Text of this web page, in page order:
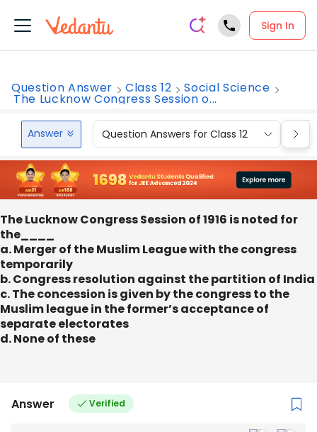
Sign In
Question Answer Class 12 Social Science
The Lucknow Congress Session o...
Answer Question Answers for Class 12
The Lucknow Congress Session of 1916 is noted for
the____
a. Merger of the Muslim League with the congress
temporarily
b. Congress resolution against the partition of India
c. The concession is given by the congress to the
Muslim league in the former’s acceptance of
separate electorates
d. None of these
Answer Verified